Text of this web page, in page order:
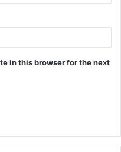
in this browser for the next